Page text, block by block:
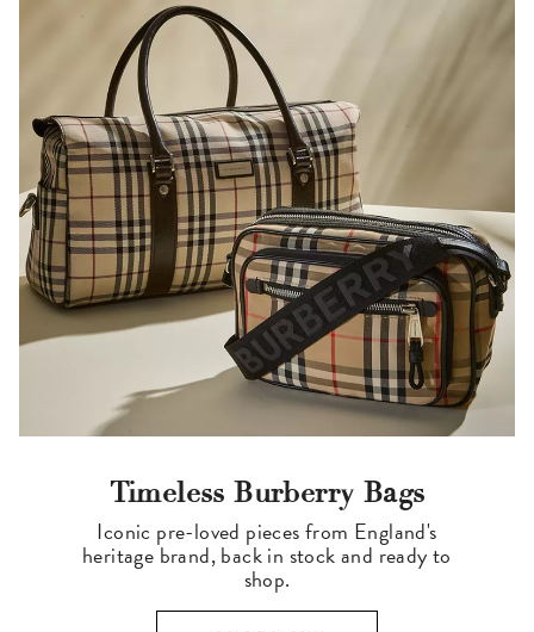
Timeless Burberry Bags
Iconic pre-loved pieces from England's
heritage brand, back in stock and ready to
shop.